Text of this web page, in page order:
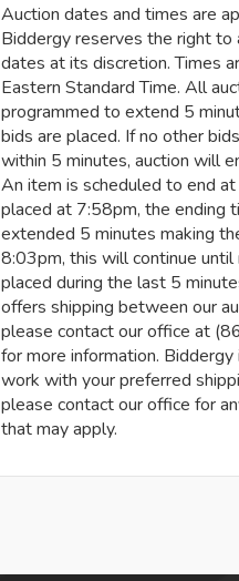
Auction dates and times are
Biddergy reserves the right to
dates at its discretion. Times
Eastern Standard Time. All
programmed to extend 5
bids are placed. If no other
within 5 minutes, auction will
An item is scheduled to end
placed at 7:58pm, the ending
extended 5 minutes making
8:03pm, this will continue until
placed during the last 5
offers shipping between our
please contact our office at
for more information.
work with your preferred
please contact our office for
that may apply.